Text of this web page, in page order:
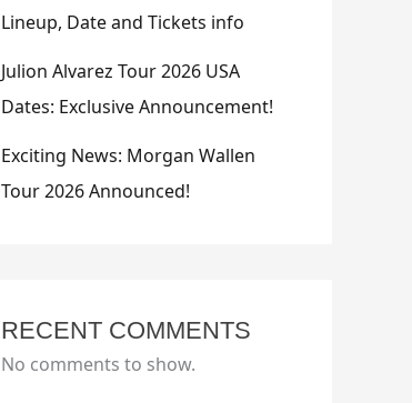
Lineup, Date and Tickets info
Julion Alvarez Tour 2026 USA
Dates: Exclusive Announcement!
Exciting News: Morgan Wallen
Tour 2026 Announced!
RECENT COMMENTS
No comments to show.